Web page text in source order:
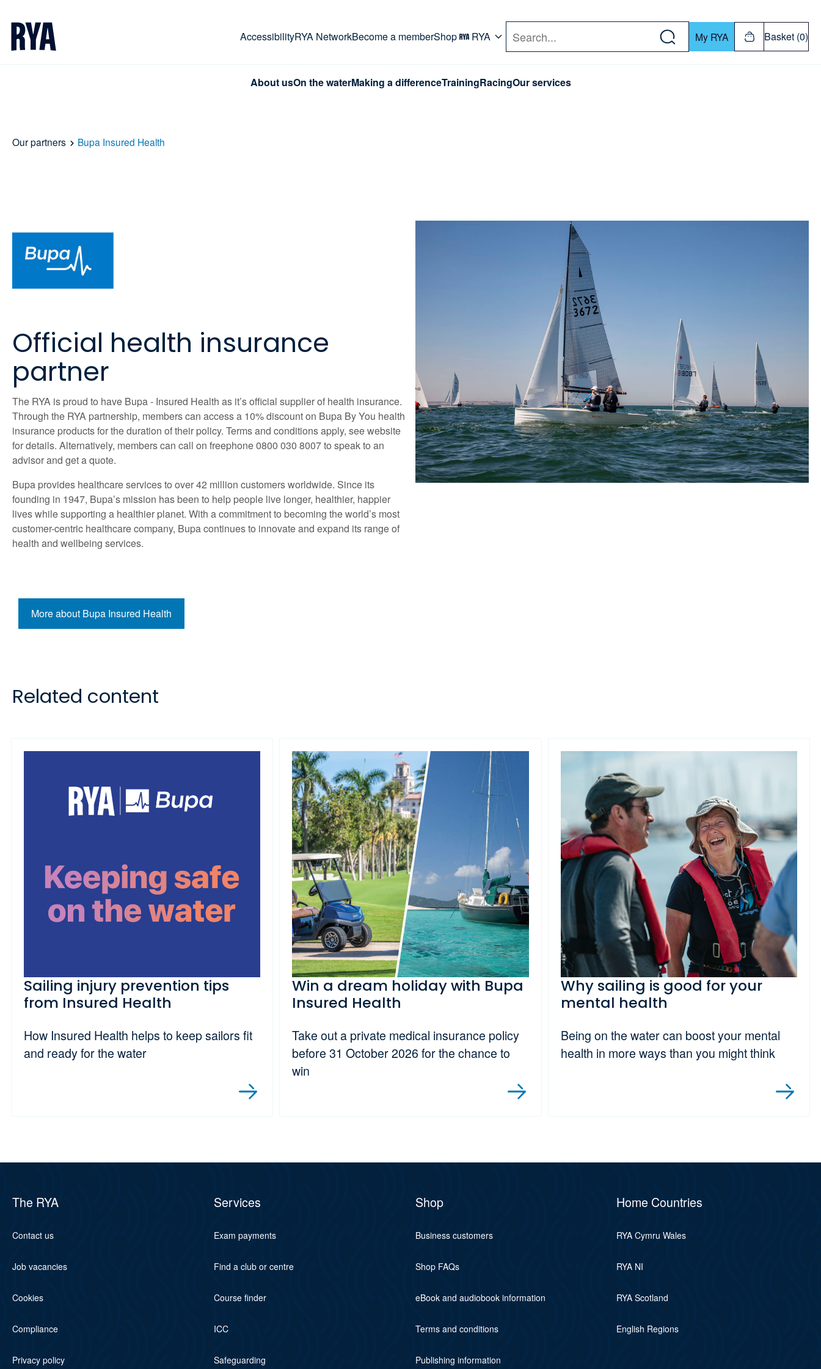
AccessibilityRYA NetworkBecome a memberShop RYA Search My RYA Basket (0)
About usOn the waterMaking a differenceTrainingRacingOur services
Our partners Bupa Insured Health
Official health insurance
partner
The RYA is proud to have Bupa - Insured Health as it’s official supplier of health insurance.
Through the RYA partnership, members can access a 10% discount on Bupa By You health
insurance products for the duration of their policy. Terms and conditions apply, see website
for details. Alternatively, members can call on freephone 0800 030 8007 to speak to an
advisor and get a quote.
Bupa provides healthcare services to over 42 million customers worldwide. Since its
founding in 1947, Bupa’s mission has been to help people live longer, healthier, happier
lives while supporting a healthier planet. With a commitment to becoming the world’s most
customer-centric healthcare company, Bupa continues to innovate and expand its range of
health and wellbeing services.
More about Bupa Insured Health
Related content
Sailing injury prevention tips
from Insured Health
How Insured Health helps to keep sailors fit
and ready for the water
Win a dream holiday with Bupa
Insured Health
Take out a private medical insurance policy
before 31 October 2026 for the chance to
win
Why sailing is good for your
mental health
Being on the water can boost your mental
health in more ways than you might think
The RYA
Contact us
Job vacancies
Cookies
Compliance
Privacy policy
Services
Exam payments
Find a club or centre
Course finder
ICC
Safeguarding
Shop
Business customers
Shop FAQs
eBook and audiobook information
Terms and conditions
Publishing information
Home Countries
RYA Cymru Wales
RYA NI
RYA Scotland
English Regions